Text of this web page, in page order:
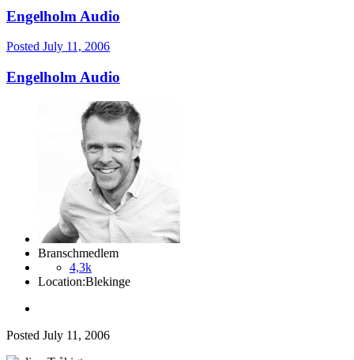
Engelholm Audio
Posted July 11, 2006
Engelholm Audio
Branschmedlem
4,3k
Location:Blekinge
Posted July 11, 2006